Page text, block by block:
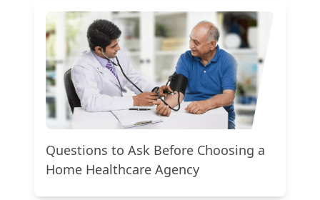
Questions to Ask Before Choosing a
Home Healthcare Agency